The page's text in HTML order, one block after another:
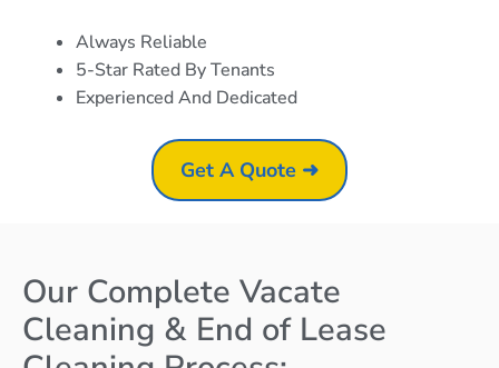
Always Reliable
5-Star Rated By Tenants
Experienced And Dedicated
Get A Quote ➜
Our Complete Vacate
Cleaning & End of Lease